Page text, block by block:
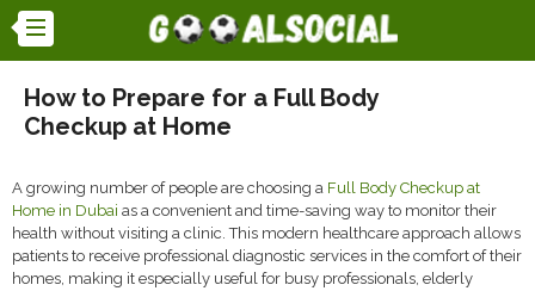
How to Prepare for a Full Body
Checkup at Home
A growing number of people are choosing a Full Body Checkup at
Home in Dubai as a convenient and time-saving way to monitor their
health without visiting a clinic. This modern healthcare approach allows
patients to receive professional diagnostic services in the comfort of their
homes, making it especially useful for busy professionals, elderly